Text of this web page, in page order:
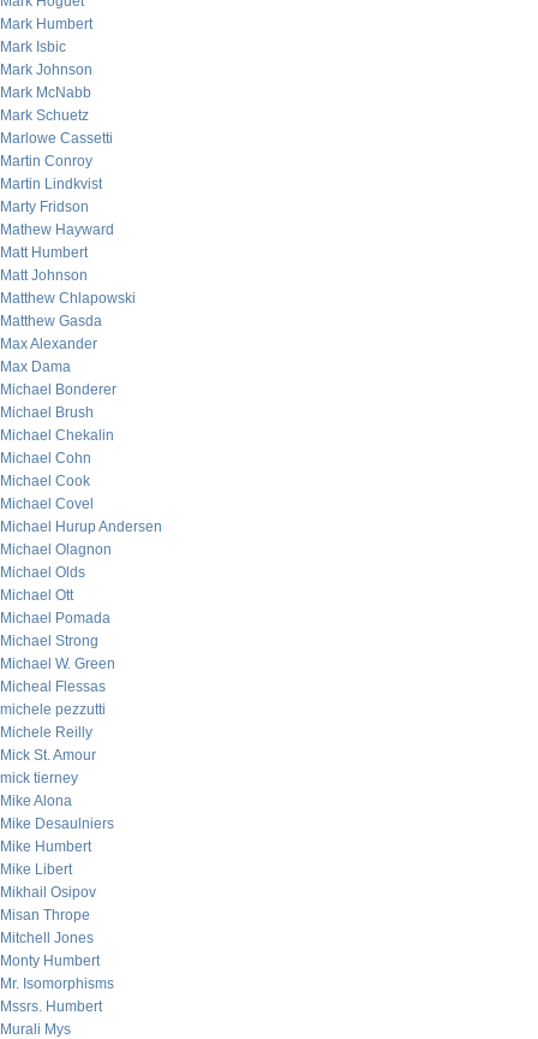
Mark Humbert
Mark Isbic
Mark Johnson
Mark McNabb
Mark Schuetz
Marlowe Cassetti
Martin Conroy
Martin Lindkvist
Marty Fridson
Mathew Hayward
Matt Humbert
Matt Johnson
Matthew Chlapowski
Matthew Gasda
Max Alexander
Max Dama
Michael Bonderer
Michael Brush
Michael Chekalin
Michael Cohn
Michael Cook
Michael Covel
Michael Hurup Andersen
Michael Olagnon
Michael Olds
Michael Ott
Michael Pomada
Michael Strong
Michael W. Green
Micheal Flessas
michele pezzutti
Michele Reilly
Mick St. Amour
mick tierney
Mike Alona
Mike Desaulniers
Mike Humbert
Mike Libert
Mikhail Osipov
Misan Thrope
Mitchell Jones
Monty Humbert
Mr. Isomorphisms
Mssrs. Humbert
Murali Mys